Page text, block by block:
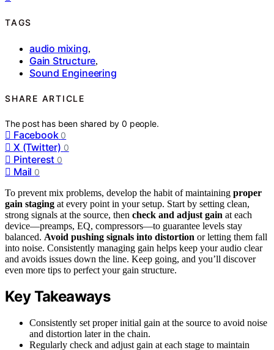
TAGS
audio mixing,
Gain Structure,
Sound Engineering
SHARE ARTICLE
The post has been shared by0 people.
Facebook 0
X (Twitter) 0
Pinterest 0
Mail 0
To prevent mix problems, develop the habit of maintaining proper
gain staging at every point in your setup. Start by setting clean,
strong signals at the source, then check and adjust gain at each
device—preamps, EQ, compressors—to guarantee levels stay
balanced. Avoid pushing signals into distortion or letting them fall
into noise. Consistently managing gain helps keep your audio clear
and avoids issues down the line. Keep going, and you’ll discover
even more tips to perfect your gain structure.
Key Takeaways
Consistently set proper initial gain at the source to avoid noise
and distortion later in the chain.
Regularly check and adjust gain at each stage to maintain